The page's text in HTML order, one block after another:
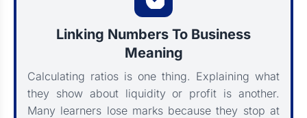
Linking Numbers To Business
Meaning
Calculating ratios is one thing. Explaining what
they show about liquidity or profit is another.
Many learners lose marks because they stop at